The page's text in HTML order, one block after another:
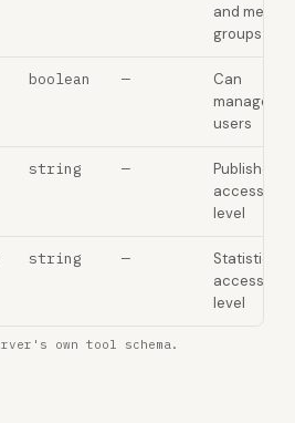
and media
groups
boolean —
Can
manage
users
string —
Publisher
access
level
string —
Statistics
access
level
own tool schema.